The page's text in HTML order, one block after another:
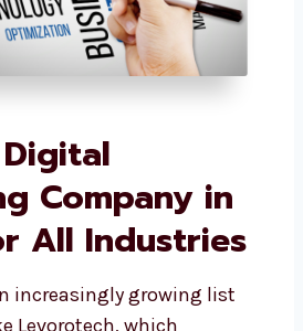
Company
for All